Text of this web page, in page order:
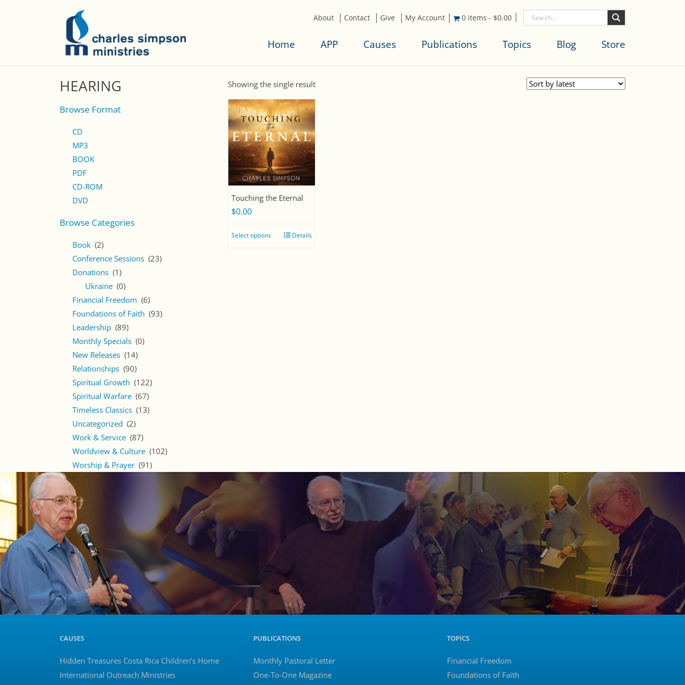
About Contact Give My Account 0 items - $0.00
Home APP Causes Publications Topics Blog Store
HEARING
Browse Format
CD
MP3
BOOK
PDF
CD-ROM
DVD
Browse Categories
Book (2)
Conference Sessions (23)
Donations (1)
Ukraine (0)
Financial Freedom (6)
Foundations of Faith (93)
Leadership (89)
Monthly Specials (0)
New Releases (14)
Relationships (90)
Spiritual Growth (122)
Spiritual Warfare (67)
Timeless Classics (13)
Uncategorized (2)
Work & Service (87)
Worldview & Culture (102)
Worship & Prayer (91)
Showing the single result
Touching the Eternal
$0.00
Select options Details
CAUSES
Hidden Treasures Costa Rica Children’s Home
International Outreach Ministries
PUBLICATIONS
Monthly Pastoral Letter
One-To-One Magazine
TOPICS
Financial Freedom
Foundations of Faith